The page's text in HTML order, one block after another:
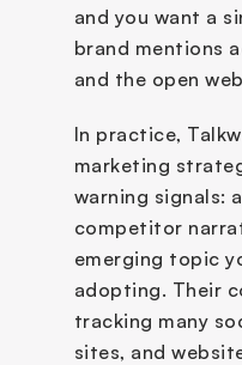
and you want a
brand mentions
and the open
In practice,
marketing
warning signals:
competitor
emerging topic
adopting. Their
tracking many
sites, and